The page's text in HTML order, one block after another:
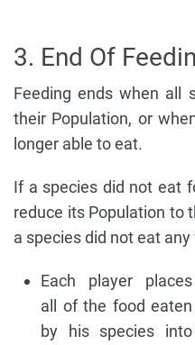
3. End Of
Feeding ends when all
their Population, or
longer able to eat.
If a species did not eat
reduce its Population to
a species did not eat
Each player places
all of the food eaten
by his species into